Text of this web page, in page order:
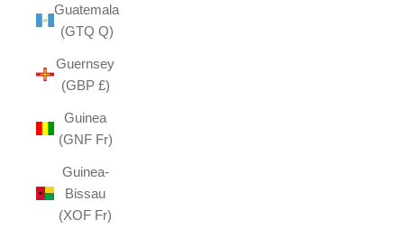
Guatemala
(GTQ Q)
Guernsey
(GBP £)
Guinea
(GNF Fr)
Guinea-
Bissau
(XOF Fr)